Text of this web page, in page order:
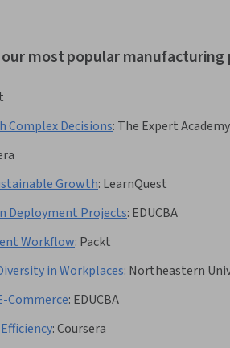
most popular manufacturing
Complex Decisions: The Expert Academy
Growth: LearnQuest
Deployment Projects: EDUCBA
Workflow: Packt
in Workplaces: Northeastern
Commerce: EDUCBA
:Coursera